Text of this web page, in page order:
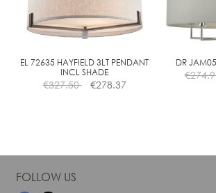
be
chosen
the
product
page
EL 72635 HAYFIELD 3LT PENDANT
INCL SHADE
€327.50 €278.37
DR
€
FOLLOW US